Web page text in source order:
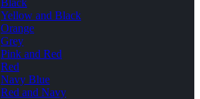
Black
Yellow and Black
Orange
Grey
Pink and Red
Red
Navy Blue
Red and Navy